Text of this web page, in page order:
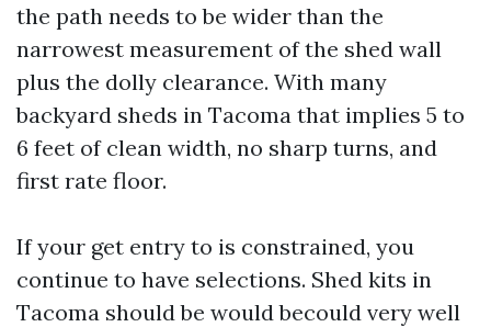
the path needs to be wider than the
narrowest measurement of the shed wall
plus the dolly clearance. With many
backyard sheds in Tacoma that implies 5 to
6 feet of clean width, no sharp turns, and
first rate floor.
If your get entry to is constrained, you
continue to have selections. Shed kits in
Tacoma should be would becould very well